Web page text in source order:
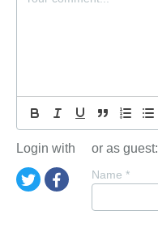
Login with or as guest:
Name *